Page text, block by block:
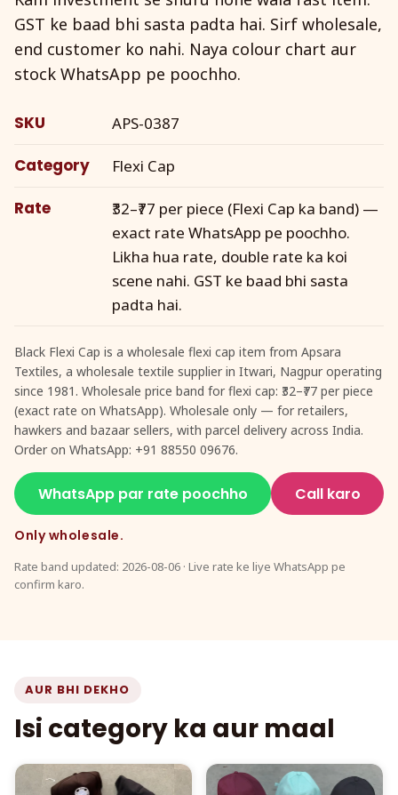
GST ke baad bhi sasta padta hai. Sirf wholesale,
end customer ko nahi. Naya colour chart aur
stock WhatsApp pe poochho.
SKU APS-0387
Category Flexi Cap
Rate
₹32–₹77 per piece (Flexi Cap ka band) —
exact rate WhatsApp pe poochho.
Likha hua rate, double rate ka koi
scene nahi. GST ke baad bhi sasta
padta hai.
Black Flexi Cap is a wholesale flexi cap item from Apsara
Textiles, a wholesale textile supplier in Itwari, Nagpur operating
since 1981. Wholesale price band for flexi cap: ₹32–₹77 per piece
(exact rate on WhatsApp). Wholesale only — for retailers,
hawkers and bazaar sellers, with parcel delivery across India.
Order on WhatsApp: +91 88550 09676.
WhatsApp par rate poochho Call karo
Only wholesale.
Rate band updated: 2026-08-06 · Live rate ke liye WhatsApp pe
confirm karo.
AUR BHI DEKHO
Isi category ka aur maal